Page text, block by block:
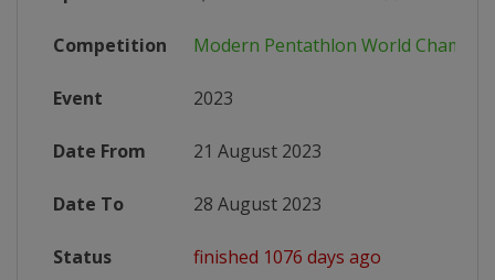
Competition Modern Pentathlon World
Event 2023
Date From 21 August 2023
Date To 28 August 2023
Status finished 1076 days ago